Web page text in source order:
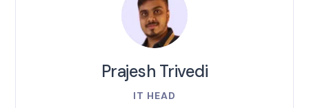
Prajesh Trivedi
IT HEAD